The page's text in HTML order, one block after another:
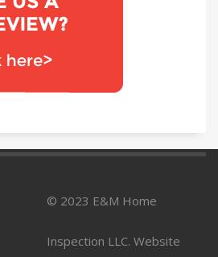
© 2023 E&M Home
Inspection LLC. Website